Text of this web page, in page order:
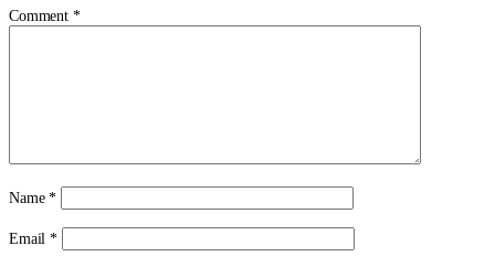
Comment *
Name*
Email*